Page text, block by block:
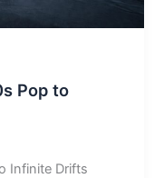
Pop to
Infinite Drifts